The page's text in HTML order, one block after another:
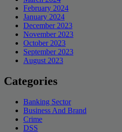
February 2024
January 2024
December 2023
November 2023
October 2023
September 2023
August 2023
Categories
Banking Sector
Business And Brand
Crime
DSS